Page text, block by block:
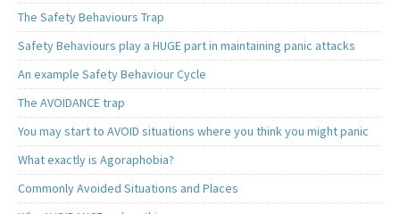
The Safety Behaviours Trap
Safety Behaviours play a HUGE part in maintaining panic attacks
An example Safety Behaviour Cycle
The AVOIDANCE trap
You may start to AVOID situations where you think you might panic
What exactly is Agoraphobia?
Commonly Avoided Situations and Places